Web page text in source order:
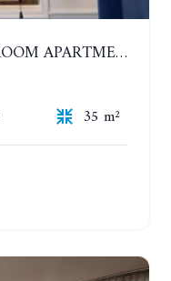
SEVEN SEA 2. NEW 1 BEDROOM APARTMENT. 7TH FLOOR. CITY AND SEA VIEW. 1 YEAR - 14,000 BAHT/MONTH
35 m²